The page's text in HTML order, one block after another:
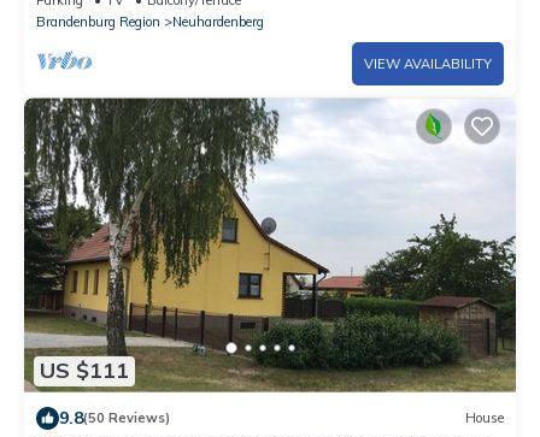
Brandenburg Region
Neuhardenberg
VIEW AVAILABILITY
US $111
9.8(50 Reviews) House